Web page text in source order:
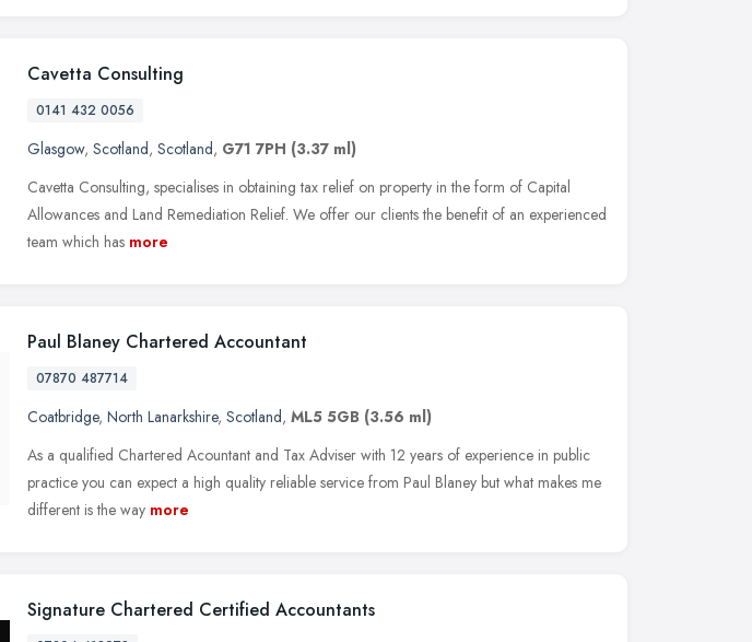
Cavetta Consulting
0141 432 0056
Glasgow, Scotland, Scotland, G71 7PH (3.37 ml)
Cavetta Consulting, specialises in obtaining tax relief on property in the form of Capital
Allowances and Land Remediation Relief. We offer our clients the benefit of an experienced
team which has more
Paul Blaney Chartered Accountant
07870 487714
Coatbridge, North Lanarkshire, Scotland, ML5 5GB (3.56 ml)
As a qualified Chartered Acountant and Tax Adviser with 12 years of experience in public
practice you can expect a high quality reliable service from Paul Blaney but what makes me
different is the way more
Signature Chartered Certified Accountants